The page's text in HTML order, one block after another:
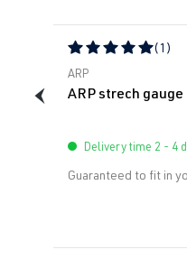
Average rating of 5
(1)
ARP
ARP strech
Delivery time 2 - 4
Guaranteed to fit in